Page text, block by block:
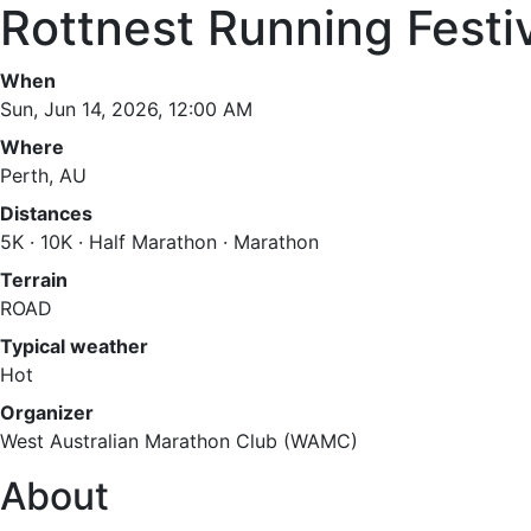
Rottnest Running
When
Sun, Jun 14, 2026, 12:00 AM
Where
Perth, AU
Distances
5K · 10K · Half Marathon · Marathon
Terrain
ROAD
Typical weather
Hot
Organizer
West Australian Marathon Club (WAMC)
About